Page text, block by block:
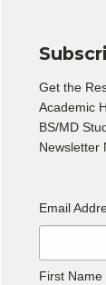
Get the
Academic
BS/MD
Newsletter
Email
First Name